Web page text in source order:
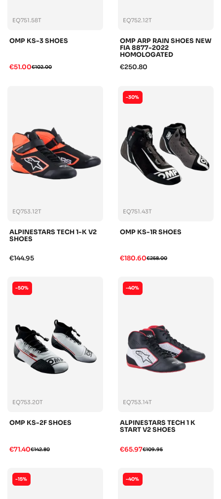
EQ751.58T
OMP KS-3 SHOES
€51.00€102.00
EQ752.12T
OMP ARP RAIN SHOES NEW
FIA 8877-2022
HOMOLOGATED
€250.80
EQ753.12T
ALPINESTARS TECH 1-K V2
SHOES
€144.95
EQ751.43T
OMP KS-1R SHOES
€180.60€258.00
-30%
EQ753.20T
OMP KS-2F SHOES
€71.40€142.80
-50%
EQ753.14T
ALPINESTARS TECH 1 K
START V2 SHOES
€65.97€109.95
-40%
-15% -40%